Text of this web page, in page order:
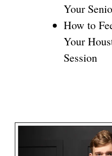
Your
How to
Your
Session